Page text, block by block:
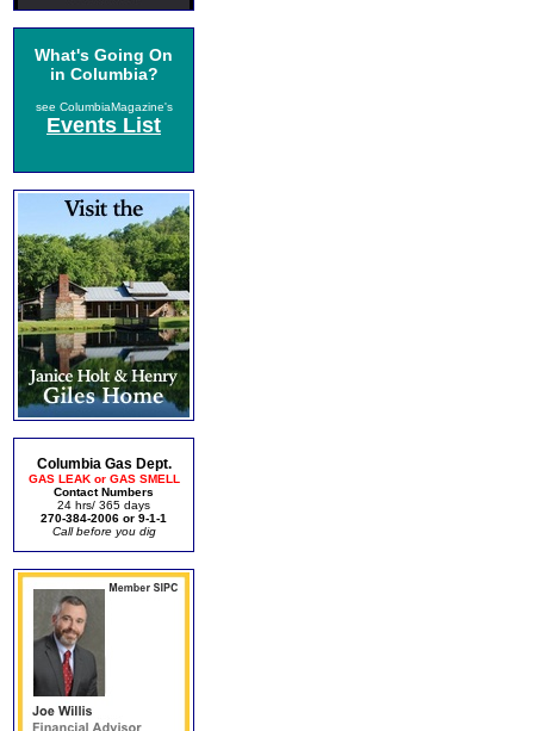
What's Going On
in Columbia?
see ColumbiaMagazine's
Events List
Columbia Gas Dept.
GAS LEAK or GAS SMELL
Contact Numbers
24 hrs/ 365 days
270-384-2006 or 9-1-1
Call before you dig